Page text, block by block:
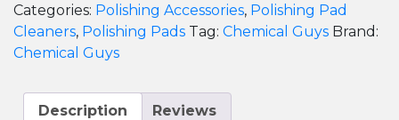
Conditioner
Categories: Polishing Accessories, Polishing Pad
Cleaners, Polishing Pads Tag: Chemical Guys Brand:
Chemical Guys
Description Reviews